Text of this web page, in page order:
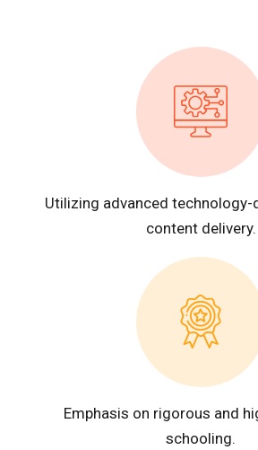
Utilizing advanced
content delivery.
Emphasis on rigorous and
schooling.